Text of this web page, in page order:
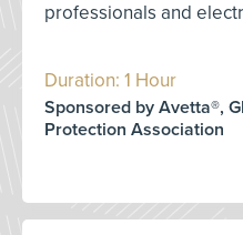
professionals and
Duration: 1 Hour
Sponsored by Avetta®,
Protection Association